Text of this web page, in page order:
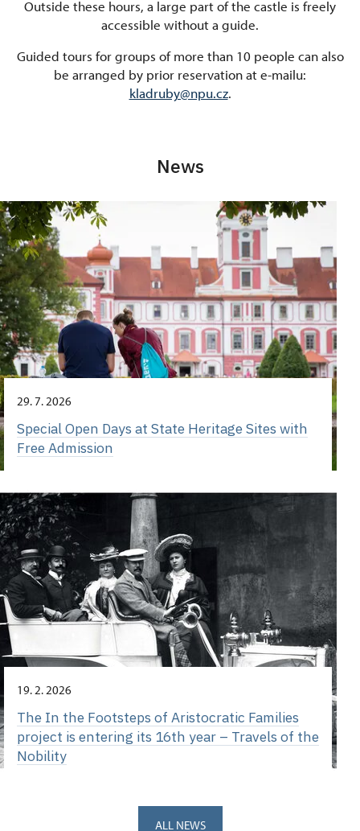
Outside these hours, a large part of the castle is freely
accessible without a guide.
Guided tours for groups of more than 10 people can also
be arranged by prior reservation at e-mailu:
kladruby@npu.cz.
News
29. 7. 2026
Special Open Days at State Heritage Sites with
Free Admission
19. 2. 2026
The In the Footsteps of Aristocratic Families
project is entering its 16th year – Travels of the
Nobility
ALL NEWS